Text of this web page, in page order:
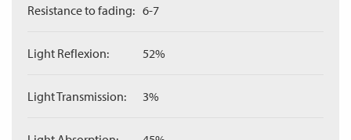
Resistance to fading: 6-7
Light Reflexion: 52%
Light Transmission: 3%